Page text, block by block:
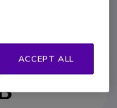
ACCEPT ALL